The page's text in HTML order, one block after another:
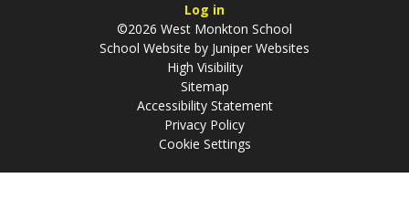
Log in
©2026 West Monkton School
School Website by Juniper Websites
High Visibility
Sitemap
Accessibility Statement
Privacy Policy
Cookie Settings